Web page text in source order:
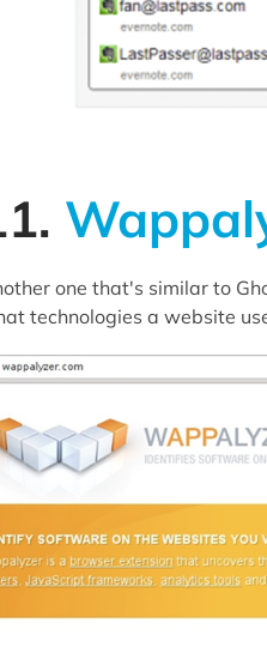
one that's similar to
technologies a website